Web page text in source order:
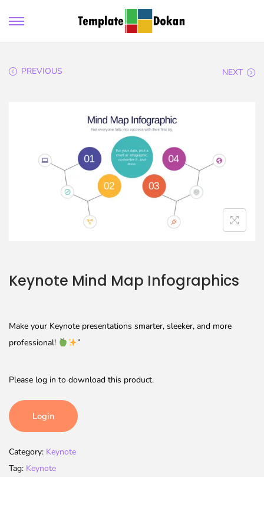
PREVIOUS NEXT
Keynote Mind Map Infographics
Make your Keynote presentations smarter, sleeker, and more
professional!
”
Please log in to download this product.
Login
Category: Keynote
Tag: Keynote